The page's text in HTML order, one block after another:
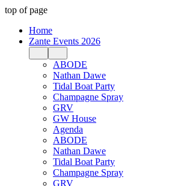
top of page
Home
Zante Events 2026
ABODE
Nathan Dawe
Tidal Boat Party
Champagne Spray
GRV
GW House
Agenda
ABODE
Nathan Dawe
Tidal Boat Party
Champagne Spray
GRV